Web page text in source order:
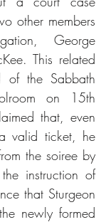
other members
George
This related
the Sabbath
on 15th
that, even
valid ticket, he
the soiree by
instruction of
that Sturgeon
newly formed